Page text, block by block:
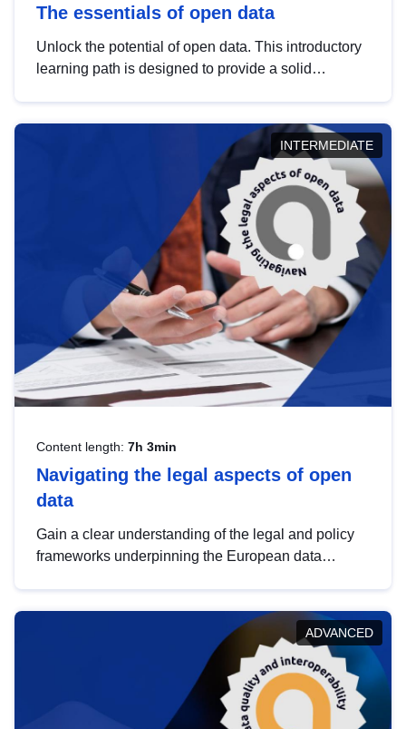
The essentials of open data
Unlock the potential of open data. This introductory
learning path is designed to provide a solid
INTERMEDIATE
Content length: 7h 3min
Navigating the legal aspects of open
data
Gain a clear understanding of the legal and policy
frameworks underpinning the European data
help you navigate key developments in this policy
area, ensuring compliance and promoting the
strategic use of data in line with EU regulations.
ADVANCED